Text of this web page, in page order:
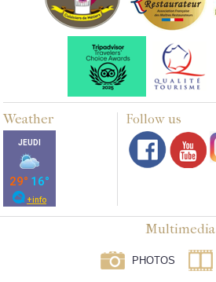
Weather Follow us
Multimedia
PHOTOS